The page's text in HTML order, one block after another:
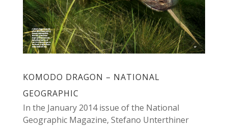
KOMODO DRAGON – NATIONAL
GEOGRAPHIC
In the January 2014 issue of the National
Geographic Magazine, Stefano Unterthiner